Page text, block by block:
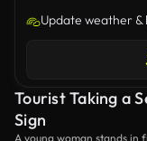
Update weather &
Tourist Taking a
Sign
A young woman stands in